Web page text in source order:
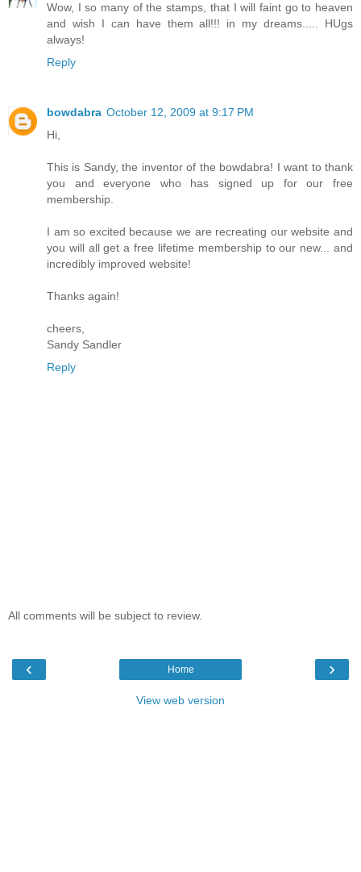
Wow, I so many of the stamps, that I will faint go to heaven
and wish I can have them all!!! in my dreams..... HUgs
always!
Reply
bowdabra October 12, 2009 at 9:17 PM
Hi,
This is Sandy, the inventor of the bowdabra! I want to thank
you and everyone who has signed up for our free
membership.
I am so excited because we are recreating our website and
you will all get a free lifetime membership to our new... and
incredibly improved website!
Thanks again!
cheers,
Sandy Sandler
Reply
All comments will be subject to review.
‹ ›
Home
View web version